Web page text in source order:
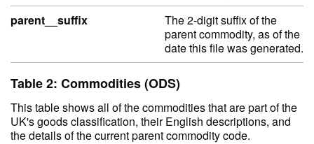
parent__suffix
The 2-digit suffix of the
parent commodity, as of the
date this file was generated.
Table 2: Commodities (ODS)
This table shows all of the commodities that are part of the
UK's goods classification, their English descriptions, and
the details of the current parent commodity code.